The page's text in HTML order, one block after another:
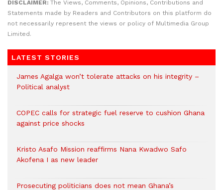
DISCLAIMER: The Views, Comments, Opinions, Contributions and
Statements made by Readers and Contributors on this platform do
not necessarily represent the views or policy of Multimedia Group
Limited.
LATEST STORIES
James Agalga won’t tolerate attacks on his integrity –
Political analyst
COPEC calls for strategic fuel reserve to cushion Ghana
against price shocks
Kristo Asafo Mission reaffirms Nana Kwadwo Safo
Akofena I as new leader
Prosecuting politicians does not mean Ghana’s